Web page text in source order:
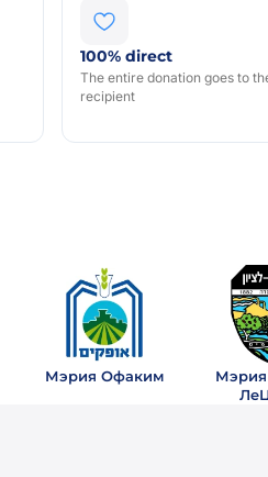
100% direct
The entire donation goes to
recipient
Мэрия Офаким